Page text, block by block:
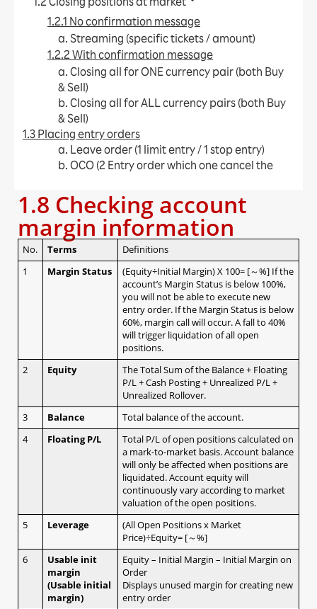
1.2.1 No confirmation message
a. Streaming (specific tickets / amount)​
1.2.2 With confirmation message
a. Closing all for ONE currency pair (both Buy
& Sell)​
b. Closing all for ALL currency pairs (both Buy
& Sell)​
1.3 Placing entry orders
a. Leave order (1 limit entry / 1 stop entry)​
b. OCO (2 Entry order which one cancel the
c. IFD (1 Entry order + limit / stop)​
d. IFO (1 Entry order + limit + stop)​
e. Change Leave Order​
1.4 Placing close orders
a. Leave order (limit / stop)​
b. OCO (limit + stop)​
c. Change Leave Order​
1.5 Checking open positions
1.6 Checking close positions
1.7 Checking pending orders
1.8 Checking account margin information
1.9 General Setting
a. AS streaming setting​
b. Email setting​
c. Trading setting​
d. Password setting​
e. Email/ Phone setting​
f. Platform Display​
g. Internet Connection​
h. Rate Display​
i. Margin Display Color
j. Ticker
1.10 Chart Setting
1.11 Login and Logout
1.12 Platform Menu
1.13 Rate or Order Windows
1.8 Checking account
margin information
No. Terms
Definitions
1
Margin Status
(Equity÷Initial Margin) X 100= [～%] If the
account’s Margin Status is below 100%,
you will not be able to execute new
entry order. If the Margin Status is below
60%, margin call will occur. A fall to 40%
will trigger liquidation of all open
positions.
2
Equity
The Total Sum of the Balance + Floating
P/L + Cash Posting + Unrealized P/L +
Unrealized Rollover.
3
Balance
Total balance of the account.
4
Floating P/L
Total P/L of open positions calculated on
a mark-to-market basis. Account balance
will only be affected when positions are
liquidated. Account equity will
continuously vary according to market
valuation of the open positions.
5
Leverage
(All Open Positions x Market
Price)÷Equity= [～%]
6
Usable init
margin
(Usable initial
margin)
Equity – Initial Margin – Initial Margin on
Order
Displays unused margin for creating new
entry order